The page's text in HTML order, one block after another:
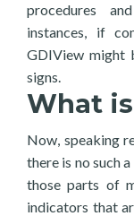
procedures
instances, if
GDIView might
signs.
What
Now, speaking
there is no such
those parts of
indicators that